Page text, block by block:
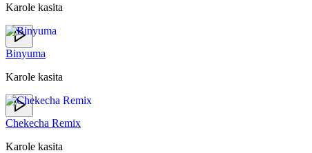
Karole kasita
Binyuma
Karole kasita
Chekecha Remix
Karole kasita